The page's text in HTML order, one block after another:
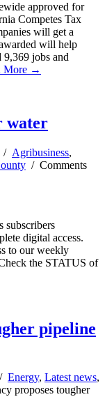
approved for
Competes Tax
will get a
will help
9,369 jobs and
More →
water
/ Agribusiness,
/ Comments
subscribers
digital access.
to our weekly
the STATUS of
pipeline
Energy, Latest news,
proposes tougher